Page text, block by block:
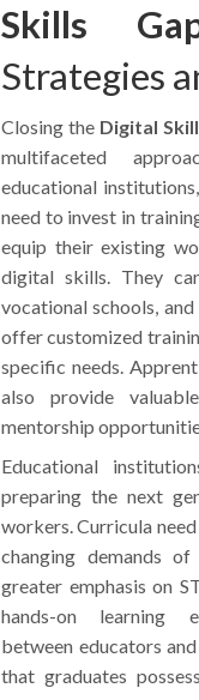
Skills
Strategies
Closing the Digital
multifaceted
educational
need to invest in
equip their existing
digital skills. They
vocational schools,
offer customized
specific needs.
also provide
mentorship
Educational
preparing the next
workers. Curricula
changing demands
greater emphasis on
hands-on learning
between educators
that graduates